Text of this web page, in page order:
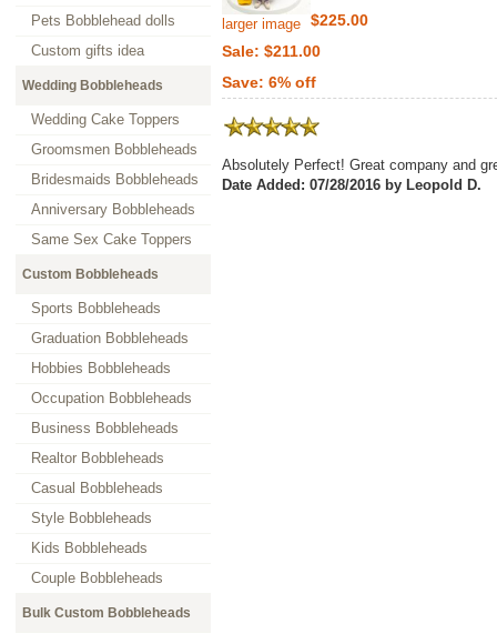
Pets Bobblehead dolls
Custom gifts idea
Wedding Bobbleheads
Wedding Cake Toppers
Groomsmen Bobbleheads
Bridesmaids Bobbleheads
Anniversary Bobbleheads
Same Sex Cake Toppers
Custom Bobbleheads
Sports Bobbleheads
Graduation Bobbleheads
Hobbies Bobbleheads
Occupation Bobbleheads
Business Bobbleheads
Realtor Bobbleheads
Casual Bobbleheads
Style Bobbleheads
Kids Bobbleheads
Couple Bobbleheads
Bulk Custom Bobbleheads
larger image $225.00
Sale: $211.00
Save: 6% off
Absolutely Perfect! Great company and
Date Added: 07/28/2016 by Leopold D.